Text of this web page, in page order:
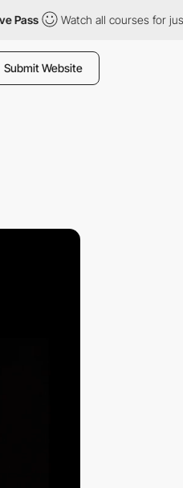
Watch all courses for just $12/
Submit Website